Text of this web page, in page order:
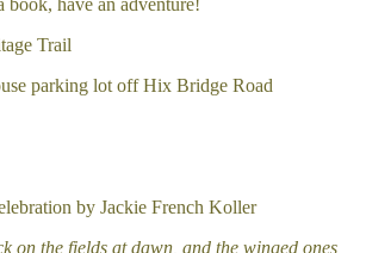
Trail
parking lot off Hix Bridge Road
by Jackie French Koller
on the fields at dawn, and the winged ones